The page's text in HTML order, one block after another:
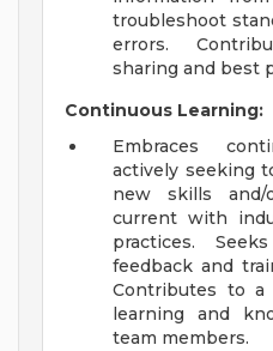
troubleshoot
errors.
sharing and best
Continuous Learning:
Embraces
actively seeking
new skills
current with
practices.
feedback and
Contributes to a
learning and
team members.